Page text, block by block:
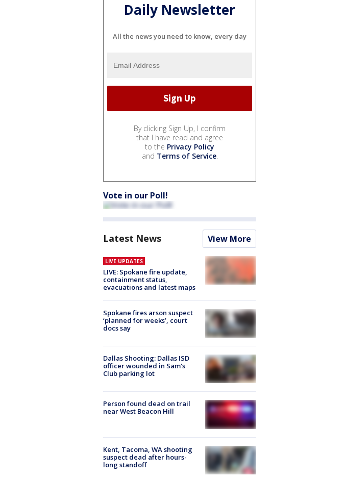
Daily Newsletter
All the news you need to know, every day
By clicking Sign Up, I confirm
that I have read and agree
to the Privacy Policy
and Terms of Service.
Vote in our Poll!
Latest News View More
LIVE UPDATES
LIVE: Spokane fire update,
containment status,
evacuations and latest maps
Spokane fires arson suspect
‘planned for weeks’, court
docs say
Dallas Shooting: Dallas ISD
officer wounded in Sam's
Club parking lot
Person found dead on trail
near West Beacon Hill
Kent, Tacoma, WA shooting
suspect dead after hours-
long standoff